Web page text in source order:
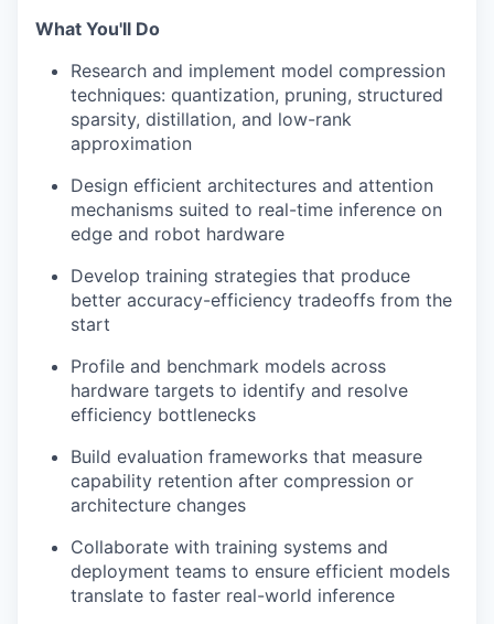
What You'll Do
Research and implement model compression
techniques: quantization, pruning, structured
sparsity, distillation, and low-rank
approximation
Design efficient architectures and attention
mechanisms suited to real-time inference on
edge and robot hardware
Develop training strategies that produce
better accuracy-efficiency tradeoffs from the
start
Profile and benchmark models across
hardware targets to identify and resolve
efficiency bottlenecks
Build evaluation frameworks that measure
capability retention after compression or
architecture changes
Collaborate with training systems and
deployment teams to ensure efficient models
translate to faster real-world inference